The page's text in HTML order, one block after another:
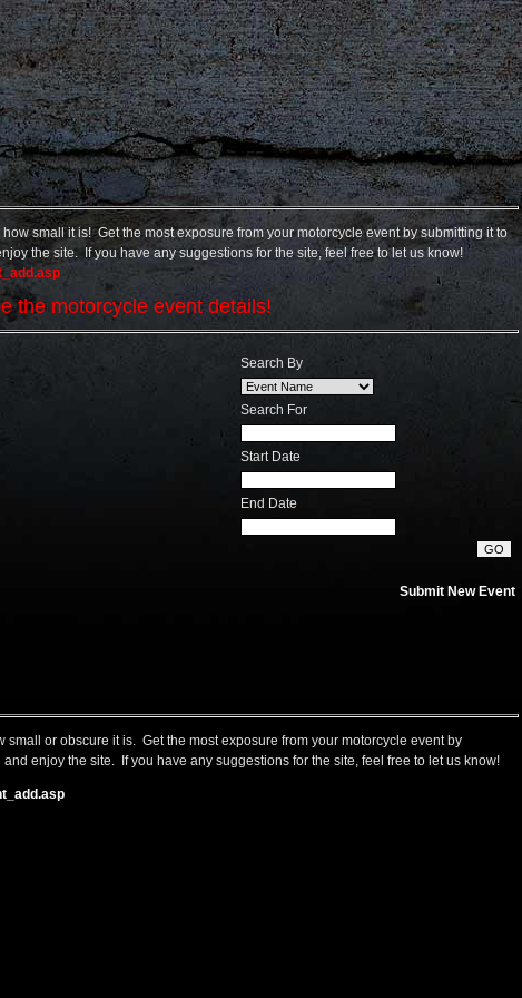
small it is! Get the most exposure from your motorcycle event by submitting it to
the site. If you have any suggestions for the site, feel free to let us know!
the motorcycle event details!
Search By
Search For
Start Date
End Date
Submit New Event
or obscure it is. Get the most exposure from your motorcycle event by
enjoy the site. If you have any suggestions for the site, feel free to let us know!